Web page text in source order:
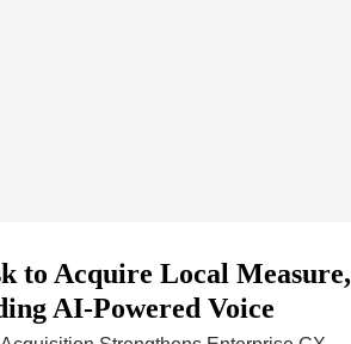
to Acquire Local Measure,
AI-Powered Voice